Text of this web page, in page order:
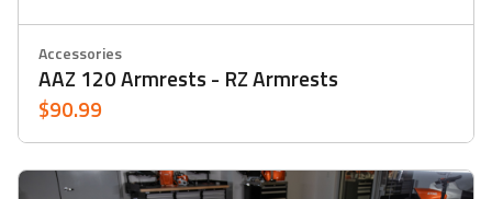
Accessories
AAZ 120 Armrests - RZ Armrests
$90.99